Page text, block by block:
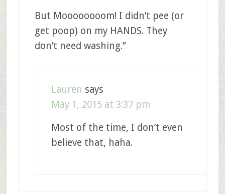
But Moooooooom! I didn’t pee (or
get poop) on my HANDS. They
don’t need washing.”
Lauren says
May 1, 2015 at 3:37 pm
Most of the time, I don’t even
believe that, haha.